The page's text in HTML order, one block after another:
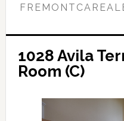
1028 Avila
Room (C)